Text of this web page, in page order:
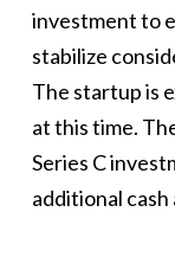
investment to
stabilize
The startup is
at this time.
Series C
additional cash